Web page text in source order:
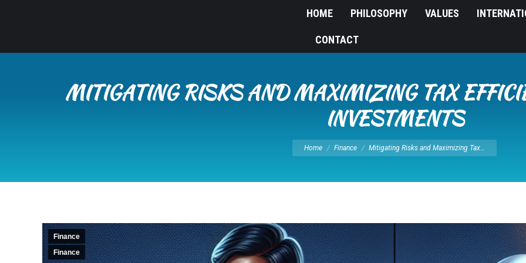
HOME PHILOSOPHY VALUES
CONTACT
MITIGATING RISKS AND MAXIMIZING TAX
INVESTMENTS
You are here:
Home Finance Mitigating Risks and Maximizing Tax…
Finance
Finance